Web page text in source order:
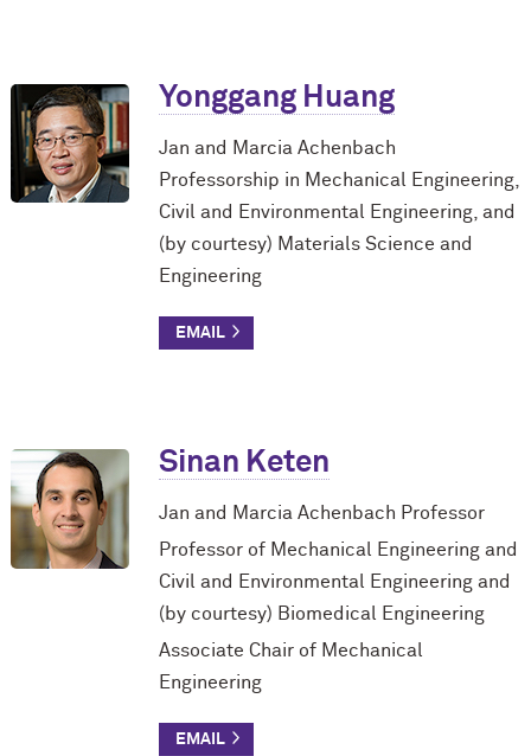
Yonggang Huang
Jan and Marcia Achenbach
Professorship in Mechanical Engineering,
Civil and Environmental Engineering, and
(by courtesy) Materials Science and
Engineering
Sinan Keten
Jan and Marcia Achenbach Professor
Professor of Mechanical Engineering and
Civil and Environmental Engineering and
(by courtesy) Biomedical Engineering
Associate Chair of Mechanical
Engineering